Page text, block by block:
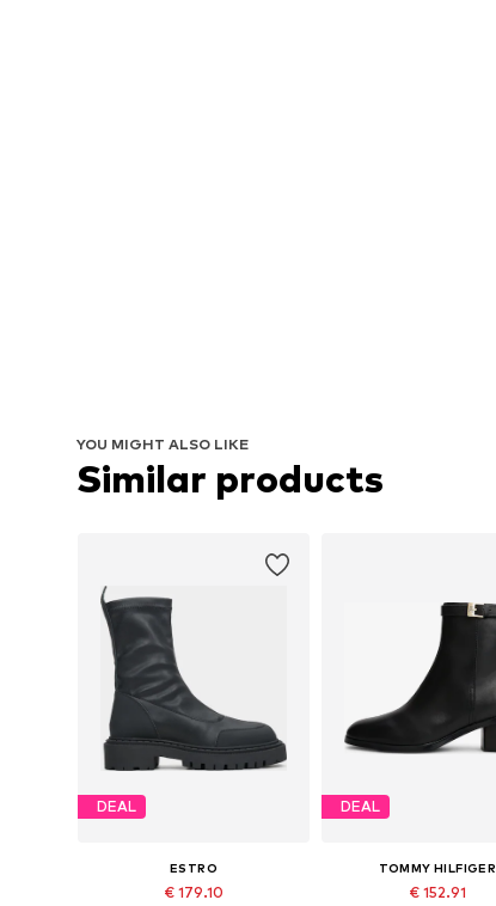
YOU MIGHT ALSO LIKE
Similar products
DEAL
ESTRO
€ 179.10
DEAL
TOMMY HILFIGER
€ 152.91